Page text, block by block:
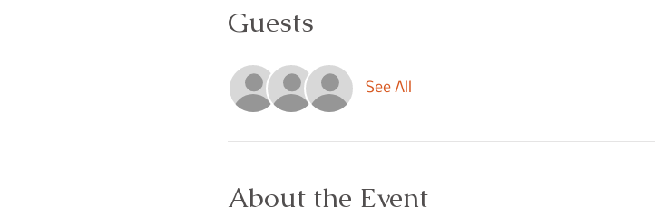
Guests
See All
About the Event